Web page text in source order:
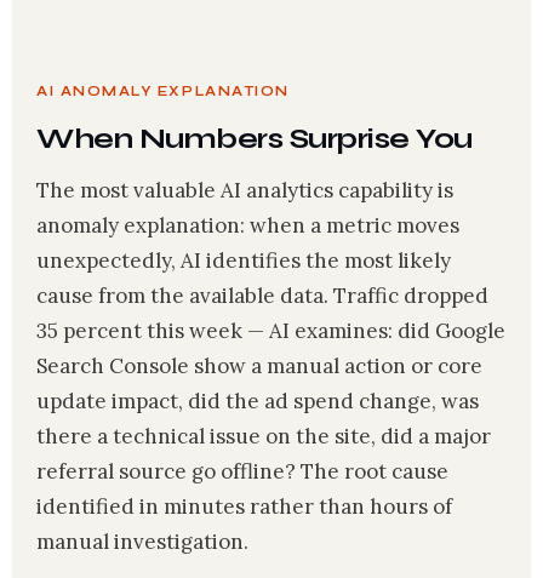
AI ANOMALY EXPLANATION
When Numbers Surprise You
The most valuable AI analytics capability is
anomaly explanation: when a metric moves
unexpectedly, AI identifies the most likely
cause from the available data. Traffic dropped
35 percent this week — AI examines: did Google
Search Console show a manual action or core
update impact, did the ad spend change, was
there a technical issue on the site, did a major
referral source go offline? The root cause
identified in minutes rather than hours of
manual investigation.